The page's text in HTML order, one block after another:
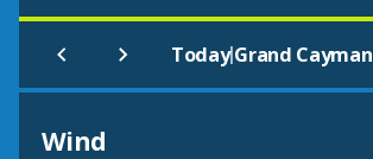
Today|Grand Cayman
Wind